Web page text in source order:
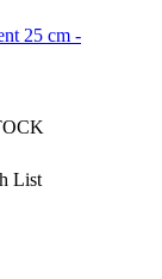
List